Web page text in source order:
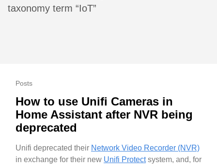
taxonomy term “IoT”
Posts
How to use Unifi Cameras in
Home Assistant after NVR being
deprecated
Unifi deprecated their Network Video Recorder (NVR)
in exchange for their new Unifi Protectsystem, and, for